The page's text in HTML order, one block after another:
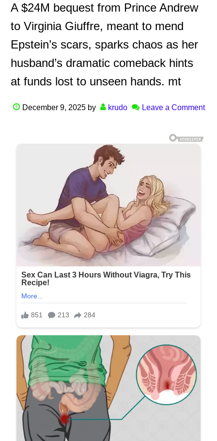
A $24M bequest from Prince Andrew
to Virginia Giuffre, meant to mend
Epstein’s scars, sparks chaos as her
husband’s dramatic comeback hints
at funds lost to unseen hands. mt
December 9, 2025 by krudo Leave a Comment